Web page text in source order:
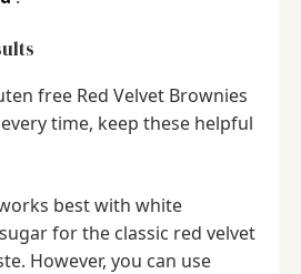
free Red Velvet Brownies
time, keep these helpful
best with white
for the classic red velvet
However, you can use